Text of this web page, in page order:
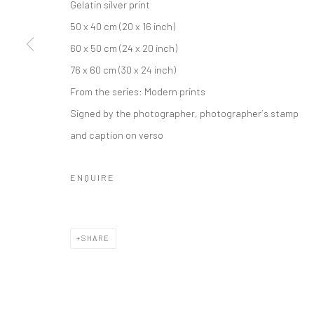
Gelatin silver print
50 x 40 cm (20 x 16 inch)
60 x 50 cm (24 x 20 inch)
76 x 60 cm (30 x 24 inch)
From the series: Modern prints
Signed by the photographer, photographer´s stamp
and caption on verso
ENQUIRE
SHARE